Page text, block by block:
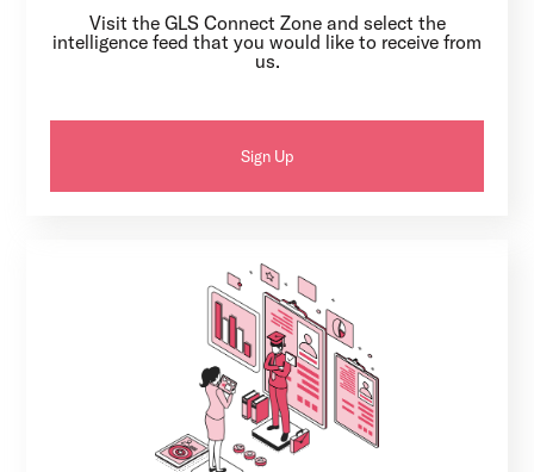
Visit the GLS Connect Zone and select the
intelligence feed that you would like to receive from
us.
Sign Up